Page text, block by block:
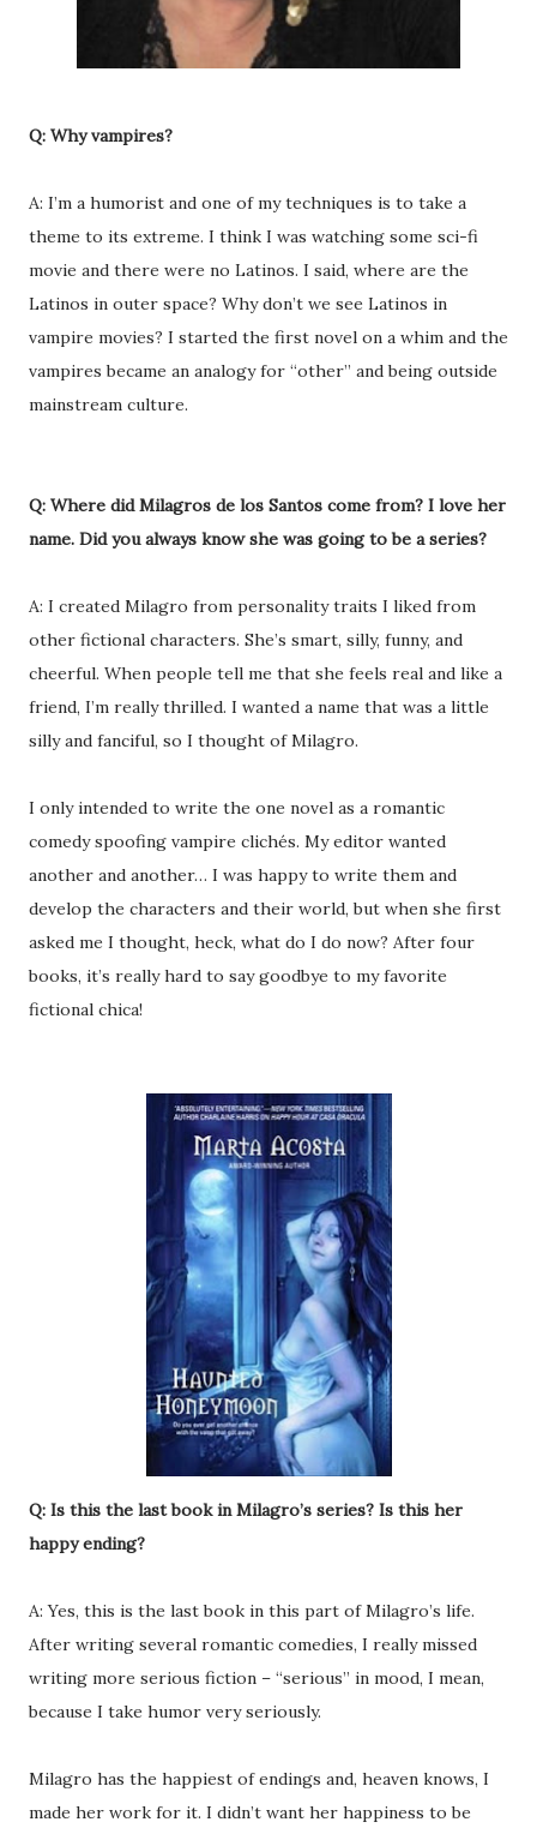
Q: Why vampires?
A: I’m a humorist and one of my techniques is to take a
theme to its extreme. I think I was watching some sci-fi
movie and there were no Latinos. I said, where are the
Latinos in outer space? Why don’t we see Latinos in
vampire movies? I started the first novel on a whim and the
vampires became an analogy for “other” and being outside
mainstream culture.
Q: Where did Milagros de los Santos come from? I love her
name. Did you always know she was going to be a series?
A: I created Milagro from personality traits I liked from
other fictional characters. She’s smart, silly, funny, and
cheerful. When people tell me that she feels real and like a
friend, I’m really thrilled. I wanted a name that was a little
silly and fanciful, so I thought of Milagro.
I only intended to write the one novel as a romantic
comedy spoofing vampire clichés. My editor wanted
another and another… I was happy to write them and
develop the characters and their world, but when she first
asked me I thought, heck, what do I do now? After four
books, it’s really hard to say goodbye to my favorite
fictional chica!
Q: Is this the last book in Milagro’s series? Is this her
happy ending?
A: Yes, this is the last book in this part of Milagro’s life.
After writing several romantic comedies, I really missed
writing more serious fiction – “serious” in mood, I mean,
because I take humor very seriously.
Milagro has the happiest of endings and, heaven knows, I
made her work for it. I didn’t want her happiness to be